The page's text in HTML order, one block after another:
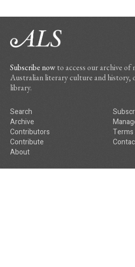
Subscribe nowto access our archive of
Australian literary culture and history,
library.
Search
Archive
Contributors
Contribute
About